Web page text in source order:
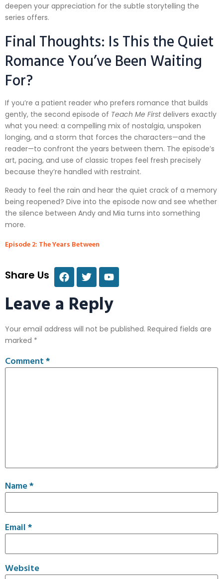
deepen your appreciation for the subtle storytelling the
series offers.
Final Thoughts: Is This the Quiet
Romance You’ve Been Waiting
For?
If you’re a patient reader who prefers romance that builds
gently, the second episode of Teach Me Firstdelivers exactly
what you need: a compelling mix of nostalgia, unspoken
longing, and a storm that forces the characters—and the
reader—to confront the years between them. The episode’s
art, pacing, and use of classic tropes feel fresh precisely
because they’re handled with restraint.
Ready to feel the rain and hear the quiet crack of a memory
being reopened? Dive into the episode now and see whether
the silence between Andy and Mia turns into something
more.
Episode 2: The Years Between
Share Us
Leave a Reply
Your email address will not be published. Required fields are
marked *
Comment*
Name*
Email*
Website